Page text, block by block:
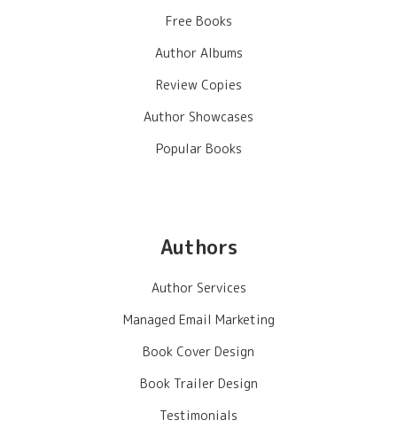
Free Books
Author Albums
Review Copies
Author Showcases
Popular Books
Authors
Author Services
Managed Email Marketing
Book Cover Design
Book Trailer Design
Testimonials